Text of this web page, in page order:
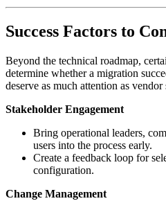
Success Factors to
Beyond the technical roadmap,
determine whether a migration
deserve as much attention as
Stakeholder Engagement
Bring operational leaders,
users into the process early.
Create a feedback loop for
configuration.
Change Management